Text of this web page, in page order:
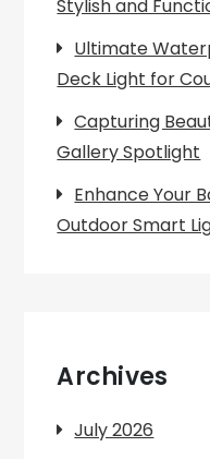
Stylish and
Ultimate
Deck Light for
Capturing
Gallery Spotlight
Enhance Your
Outdoor Smart
Archives
July 2026